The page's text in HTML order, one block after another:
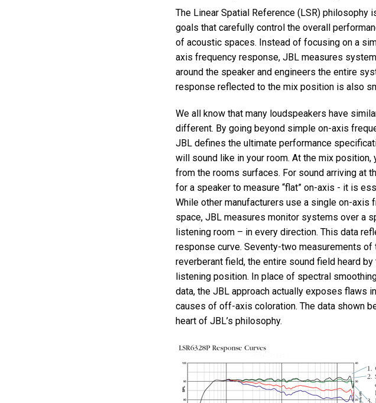
Discontinued ProductsThe Linear Spatial Reference (LSR) philosophy
goals that carefully control the overall
of acoustic spaces. Instead of focusing on a
axis frequency response, JBL measures
around the speaker and engineers the entire
response reflected to the mix position is also
We all know that many loudspeakers have
different. By going beyond simple on-axis
JBL defines the ultimate performance
will sound like in your room. At the mix
from the rooms surfaces. For sound arriving at
for a speaker to measure “flat” on-axis - it is
While other manufacturers use a single on-axis
space, JBL measures monitor systems over a
listening room – in every direction. This data
response curve. Seventy-two measurements
reverberant field, the entire sound field heard
listening position. In place of spectral
data, the JBL approach actually exposes flaws
causes of off-axis coloration. The data shown
heart of JBL’s philosophy.